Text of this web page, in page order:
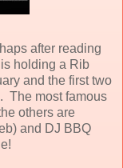
after reading
holding a Rib
and the first two
The most famous
others are
and DJ BBQ